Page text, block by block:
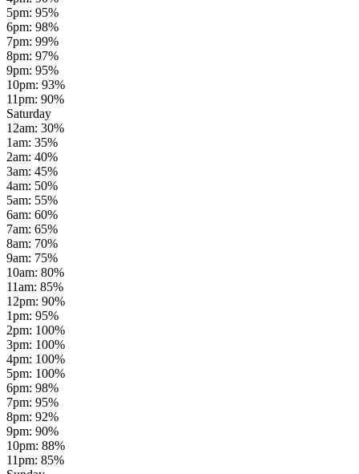
5pm: 95%
6pm: 98%
7pm: 99%
8pm: 97%
9pm: 95%
10pm: 93%
11pm: 90%
Saturday
12am: 30%
1am: 35%
2am: 40%
3am: 45%
4am: 50%
5am: 55%
6am: 60%
7am: 65%
8am: 70%
9am: 75%
10am: 80%
11am: 85%
12pm: 90%
1pm: 95%
2pm: 100%
3pm: 100%
4pm: 100%
5pm: 100%
6pm: 98%
7pm: 95%
8pm: 92%
9pm: 90%
10pm: 88%
11pm: 85%